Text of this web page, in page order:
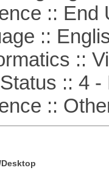
:: End
::
::
:: 4 -
::
Desktop